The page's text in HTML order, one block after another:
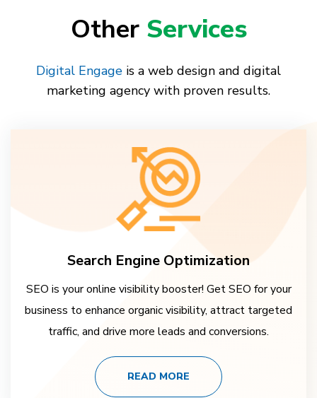
Other Services
Digital Engage is a web design and digital
marketing agency with proven results.
Search Engine Optimization
SEO is your online visibility booster! Get SEO for your
business to enhance organic visibility, attract targeted
traffic, and drive more leads and conversions.
READ MORE